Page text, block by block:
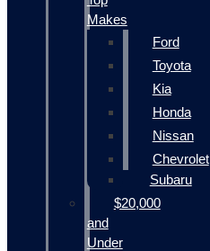
Makes
Ford
Toyota
Kia
Honda
Nissan
Chevrolet
Subaru
$20,000
and
Under